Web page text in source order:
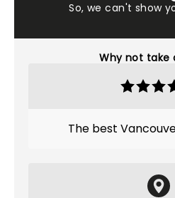
So, we can't show
Why not take
The best